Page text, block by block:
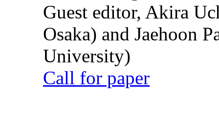
Guest editor, Akira
Osaka) and Jaehoon
University)
Call for paper